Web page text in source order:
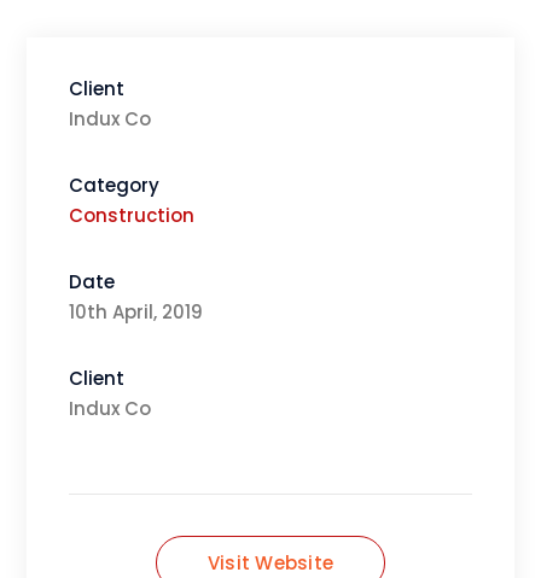
Client
Indux Co
Category
Construction
Date
10th April, 2019
Client
Indux Co
Visit Website